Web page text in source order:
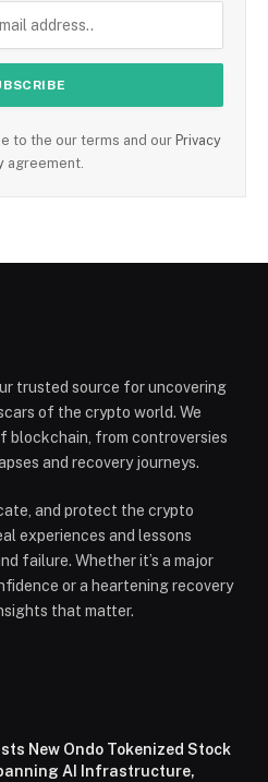
to the our terms and our Privacy
agreement.
trusted source for uncovering
of the crypto world. We
blockchain, from controversies
and recovery journeys.
and protect the crypto
experiences and lessons
failure. Whether it’s a major
or a heartening recovery
that matter.
New Ondo Tokenized Stock
AI Infrastructure,